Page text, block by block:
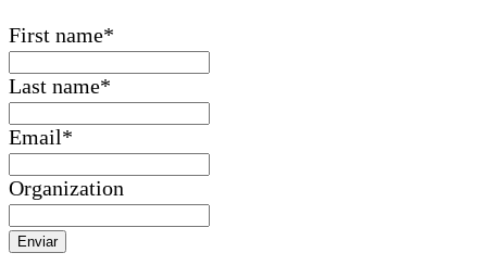
First name*
Last name*
Email*
Organization
Enviar